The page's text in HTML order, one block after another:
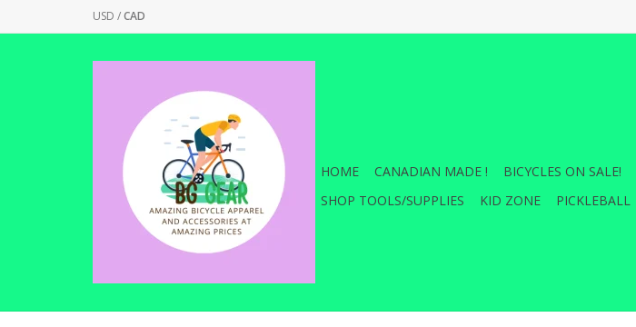
USD /CAD
HOME CANADIAN MADE ! BICYCLES ON SALE!
SHOP TOOLS/SUPPLIES
KID ZONE PICKLEBALL